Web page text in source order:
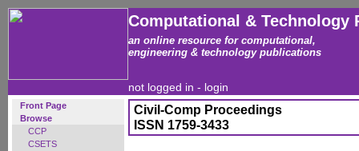
Computational & Technology
an online resource for computational,
engineering & technology publications
not logged in - login
Front Page
Browse
CCP
CSETS
Civil-Comp Proceedings
ISSN 1759-3433